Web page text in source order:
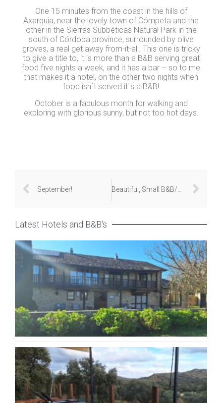
One 15 minutes from the coast in the hills of
Axarquia, near the lovely town of Cómpeta and the
other in the Sierras Subbéticas Natural Park in the
south of Córdoba province, surrounded by olive
groves, a real get away from-it-all. This one is tricky
to give a title to, it is more than a B&B serving great
food five nights a week, and it has a bar – so to me
that makes it a hotel, on the other two nights when
food isn´t served it´s a B&B!
October is a fabulous month for walking and
exploring with glorious sunny, but not too hot days.
September! Beautiful, Small B&B/Hotels
Latest Hotels and B&B's